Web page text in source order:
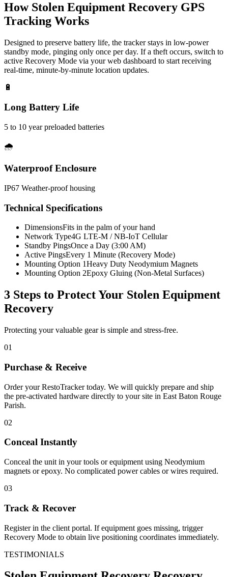
How Stolen Equipment Recovery GPS
Tracking Works
Designed to preserve battery life, the tracker stays in low-power
standby mode, pinging only once per day. If a theft occurs, switch to
active Recovery Mode via your web dashboard to start receiving
real-time, minute-by-minute location updates.
🔋
Long Battery Life
5 to 10 year preloaded batteries
🌧️
Waterproof Enclosure
IP67 Weather-proof housing
Technical Specifications
DimensionsFits in the palm of your hand
Network Type4G LTE-M / NB-IoT Cellular
Standby PingsOnce a Day (3:00 AM)
Active PingsEvery 1 Minute (Recovery Mode)
Mounting Option 1Heavy Duty Neodymium Magnets
Mounting Option 2Epoxy Gluing (Non-Metal Surfaces)
3 Steps to Protect Your Stolen Equipment
Recovery
Protecting your valuable gear is simple and stress-free.
01
Purchase & Receive
Order your RestoTracker today. We will quickly prepare and ship
the pre-activated hardware directly to your site in East Baton Rouge
Parish.
02
Conceal Instantly
Conceal the unit in your tools or equipment using Neodymium
magnets or epoxy. No complicated power cables or wires required.
03
Track & Recover
Register in the client portal. If equipment goes missing, trigger
Recovery Mode to obtain live positioning coordinates immediately.
TESTIMONIALS